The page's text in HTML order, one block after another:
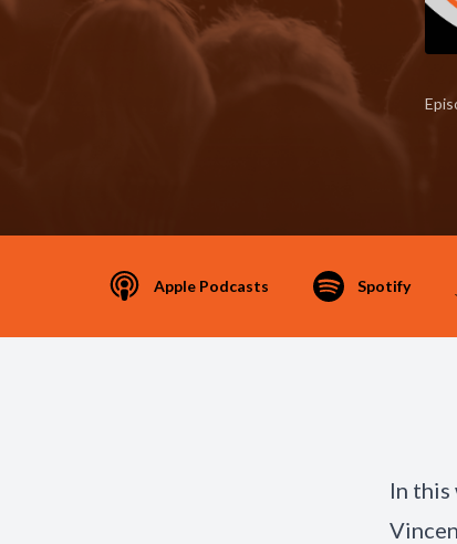
Apple Podcasts Spotify
In this